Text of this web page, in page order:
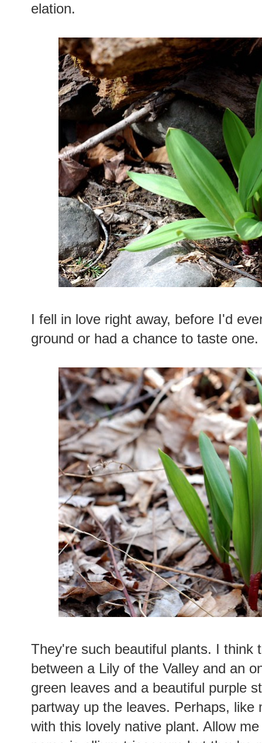
elation.
I fell in love right away, before I'd
ground or had a chance to taste one.
They're such beautiful plants. I think
between a Lily of the Valley and an
green leaves and a beautiful purple
partway up the leaves. Perhaps,
with this lovely native plant. Allow